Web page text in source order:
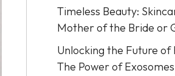
Timeless Beauty:
Mother of the Bride or
Unlocking the Future of
The Power of